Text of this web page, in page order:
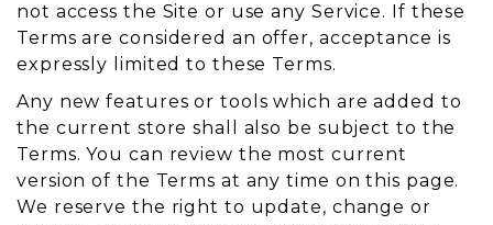
not access the Site or use any Service. If these
Terms are considered an offer, acceptance is
expressly limited to these Terms.
Any new features or tools which are added to
the current store shall also be subject to the
Terms. You can review the most current
version of the Terms at any time on this page.
We reserve the right to update, change or